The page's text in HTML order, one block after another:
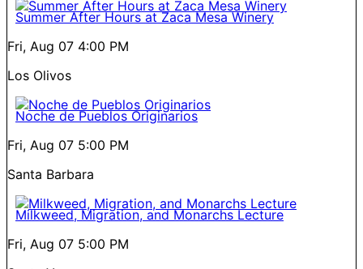
Summer After Hours at Zaca Mesa Winery
Fri, Aug 07 4:00 PM
Los Olivos
Noche de Pueblos Originarios
Fri, Aug 07 5:00 PM
Santa Barbara
Milkweed, Migration, and Monarchs Lecture
Fri, Aug 07 5:00 PM